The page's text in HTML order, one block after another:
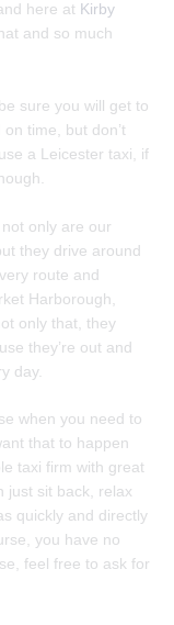
here at Kirby
and so much
sure you will get to
time, but don’t
a Leicester taxi, if
only are our
they drive around
route and
Harborough,
only that, they
they’re out and
day.
when you need to
that to happen
taxi firm with great
just sit back, relax
quickly and directly
you have no
feel free to ask for